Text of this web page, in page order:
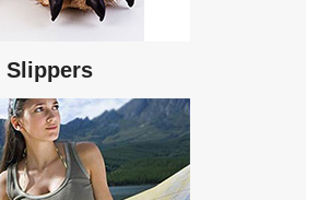
Slippers